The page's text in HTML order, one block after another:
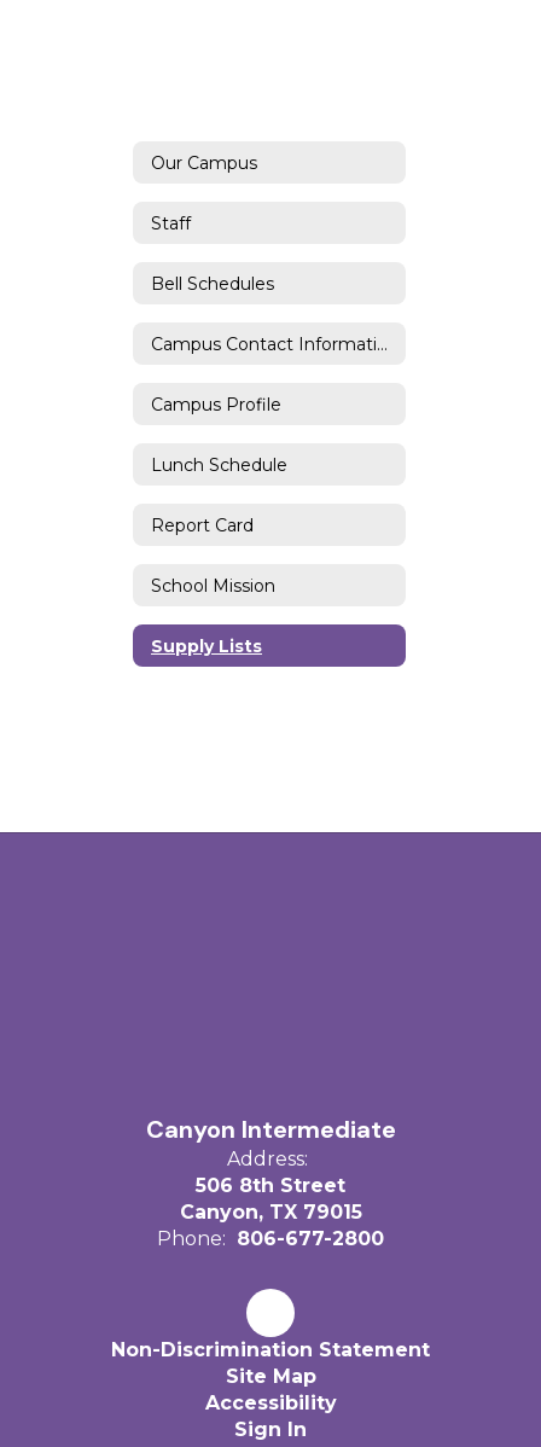
Our Campus
Staff
Bell Schedules
Campus Contact Information
Campus Profile
Lunch Schedule
Report Card
School Mission
Supply Lists
Canyon Intermediate
Address:
506 8th Street
Canyon, TX 79015
Phone: 806-677-2800
Non-Discrimination Statement
Site Map
Accessibility
Sign In